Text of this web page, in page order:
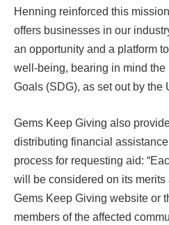
Henning reinforced this
offers businesses in our
an opportunity and a platform
well-being, bearing in mind
Goals (SDG), as set out by the
Gems Keep Giving also
distributing financial
process for requesting aid:
will be considered on its
Gems Keep Giving website or
members of the affected